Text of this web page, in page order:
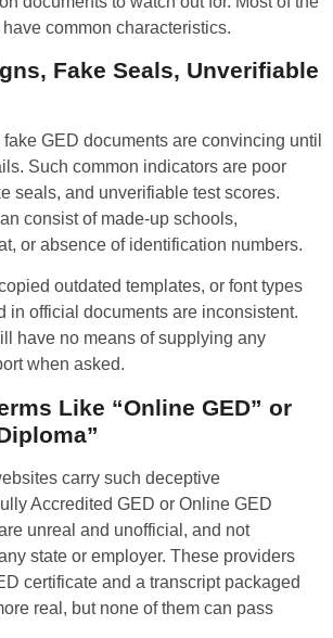
common characteristics.
Fake Seals, Unverifiable
GED documents are convincing until
Such common indicators are poor
seals, and unverifiable test scores.
consist of made-up schools,
or absence of identification numbers.
outdated templates, or font types
in official documents are inconsistent.
have no means of supplying any
when asked.
Like “Online GED” or
carry such deceptive
Accredited GED or Online GED
unreal and unofficial, and not
state or employer. These providers
certificate and a transcript packaged
real, but none of them can pass